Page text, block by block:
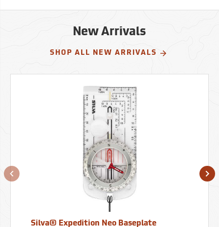
New Arrivals
SHOP ALL NEW ARRIVALS
Silva® Expedition Neo Baseplate